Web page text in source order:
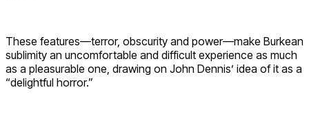
These features—terror, obscurity and power—make Burkean
sublimity an uncomfortable and difficult experience as much
as a pleasurable one, drawing on John Dennis’ idea of it as a
“delightful horror.”